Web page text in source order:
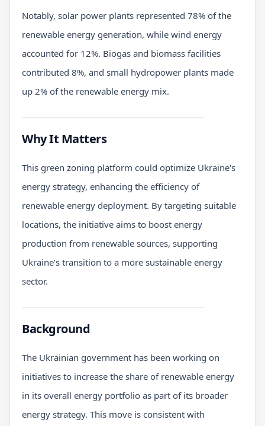
Notably, solar power plants represented 78% of the
renewable energy generation, while wind energy
accounted for 12%. Biogas and biomass facilities
contributed 8%, and small hydropower plants made
up 2% of the renewable energy mix.
Why It Matters
This green zoning platform could optimize Ukraine's
energy strategy, enhancing the efficiency of
renewable energy deployment. By targeting suitable
locations, the initiative aims to boost energy
production from renewable sources, supporting
Ukraine’s transition to a more sustainable energy
sector.
Background
The Ukrainian government has been working on
initiatives to increase the share of renewable energy
in its overall energy portfolio as part of its broader
energy strategy. This move is consistent with